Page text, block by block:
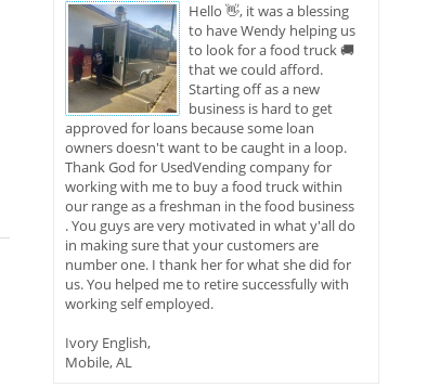
Hello 👋, it was a blessing
to have Wendy helping us
to look for a food truck 🚚
that we could afford.
Starting off as a new
business is hard to get
approved for loans because some loan
owners doesn't want to be caught in a loop.
Thank God for UsedVending company for
working with me to buy a food truck within
our range as a freshman in the food business
. You guys are very motivated in what y'all do
in making sure that your customers are
number one. I thank her for what she did for
us. You helped me to retire successfully with
working self employed.
Ivory English,
Mobile, AL